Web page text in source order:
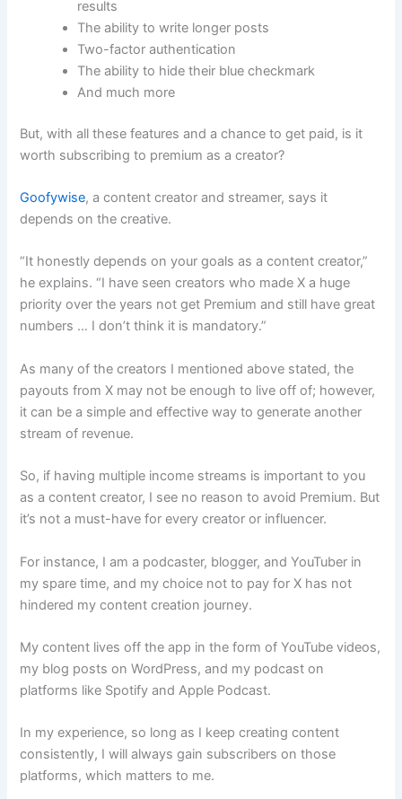
results
The ability to write longer posts
Two-factor authentication
The ability to hide their blue checkmark
And much more
But, with all these features and a chance to get paid, is it
worth subscribing to premium as a creator?
Goofywise, a content creator and streamer, says it
depends on the creative.
“It honestly depends on your goals as a content creator,”
he explains. “I have seen creators who made X a huge
priority over the years not get Premium and still have great
numbers … I don’t think it is mandatory.”
As many of the creators I mentioned above stated, the
payouts from X may not be enough to live off of; however,
it can be a simple and effective way to generate another
stream of revenue.
So, if having multiple income streams is important to you
as a content creator, I see no reason to avoid Premium. But
it’s not a must-have for every creator or influencer.
For instance, I am a podcaster, blogger, and YouTuber in
my spare time, and my choice not to pay for X has not
hindered my content creation journey.
My content lives off the app in the form of YouTube videos,
my blog posts on WordPress, and my podcast on
platforms like Spotify and Apple Podcast.
In my experience, so long as I keep creating content
consistently, I will always gain subscribers on those
platforms, which matters to me.